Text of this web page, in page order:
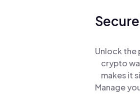
Unlock the
crypto
makes it
Manage